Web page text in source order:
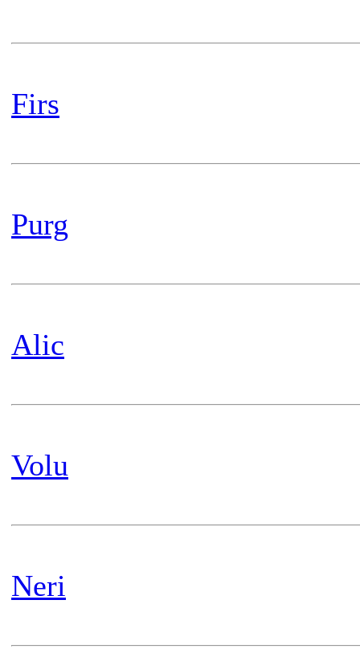
Firs
Purg
Alic
Volu
Neri